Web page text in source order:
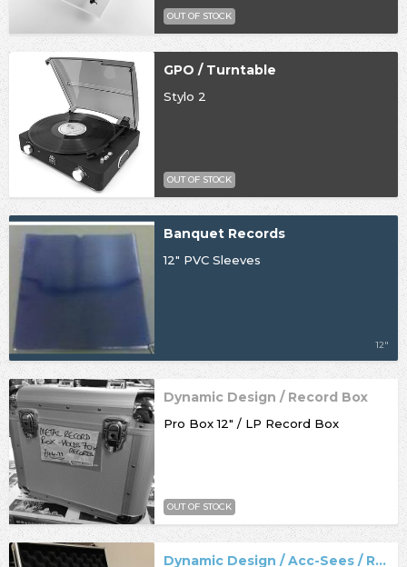
OUT OF STOCK
GPO / Turntable
Stylo 2
OUT OF STOCK
Banquet Records
12" PVC Sleeves
12"
Dynamic Design / Record Box
Pro Box 12" / LP Record Box
OUT OF STOCK
Dynamic Design / Acc-Sees / Record Box